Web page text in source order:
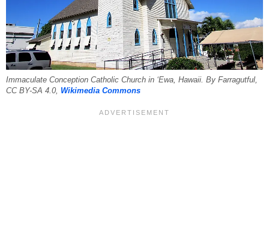
Immaculate Conception Catholic Church in ʻEwa, Hawaii. By Farragutful,
CC BY-SA 4.0, Wikimedia Commons